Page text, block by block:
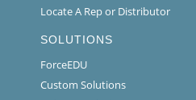
Locate A Rep or Distributor
SOLUTIONS
ForceEDU
Custom Solutions